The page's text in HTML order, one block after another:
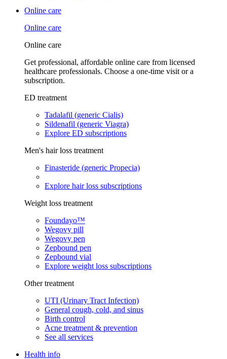
Online care
Online care
Online care
Get professional, affordable online care from licensed
healthcare professionals. Choose a one-time visit or a
subscription.
ED treatment
Tadalafil (generic Cialis)
Sildenafil (generic Viagra)
Explore ED subscriptions
Men's hair loss treatment
Finasteride (generic Propecia)
Explore hair loss subscriptions
Weight loss treatment
Foundayo™
Wegovy pill
Wegovy pen
Zepbound pen
Zepbound vial
Explore weight loss subscriptions
Other treatment
UTI (Urinary Tract Infection)
General cough, cold, and sinus
Birth control
Acne treatment & prevention
See all services
Health info